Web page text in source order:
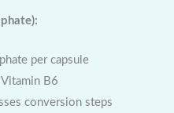
per capsule
B6
conversion steps